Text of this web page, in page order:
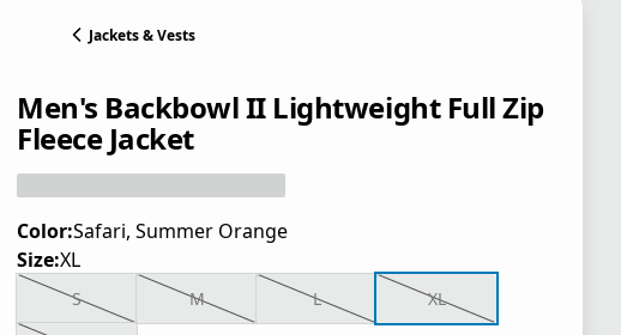
Jackets & Vests
Men's Backbowl II Lightweight Full Zip
Fleece Jacket
Color:Safari, Summer Orange
Size:XL
S M L XL